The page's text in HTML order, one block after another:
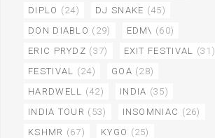
DIPLO (24) DJ SNAKE (45)
DON DIABLO (29) EDM\ (60)
ERIC PRYDZ (37) EXIT FESTIVAL (31)
FESTIVAL (24) GOA (28)
HARDWELL (42) INDIA (35)
INDIA TOUR (53) INSOMNIAC (26)
KSHMR (67) KYGO (25)